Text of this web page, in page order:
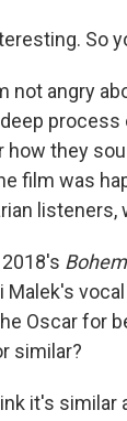
So
not angry
process
how they
film was
listeners,
2018's
Malek's
Oscar for
similar?
it's similar